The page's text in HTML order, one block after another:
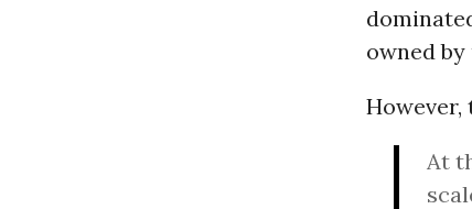
owned
However,
At